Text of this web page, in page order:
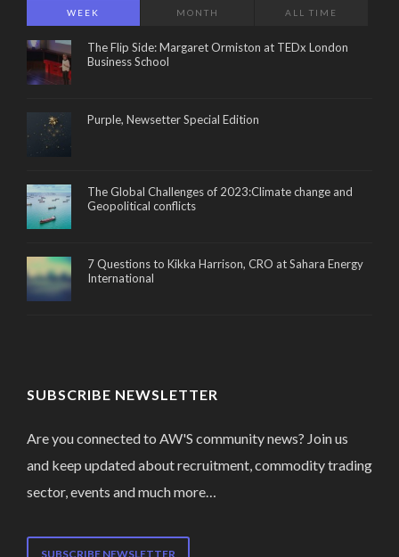
WEEK MONTH ALL TIME
The Flip Side: Margaret Ormiston at TEDx London
Business School
Purple, Newsetter Special Edition
The Global Challenges of 2023:Climate change and
Geopolitical conflicts
7 Questions to Kikka Harrison, CRO at Sahara Energy
International
SUBSCRIBE NEWSLETTER
Are you connected to AW'S community news? Join us
and keep updated about recruitment, commodity trading
sector, events and much more…
SUBSCRIBE NEWSLETTER